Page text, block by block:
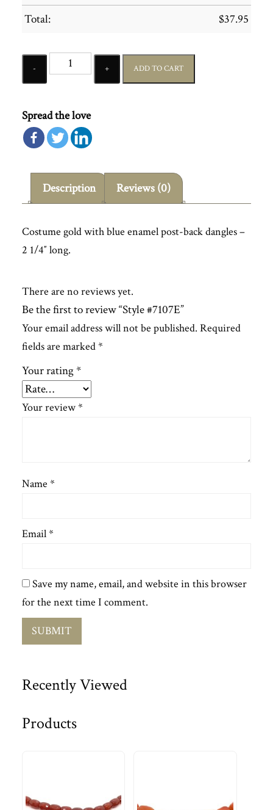
Total:
$37.95
Quantity
ADD TO CART
Spread the love
Description Reviews (0)
Costume gold with blue enamel post-back dangles –
2 1/4″ long.
There are no reviews yet.
Be the first to review “Style #7107E”
Your email address will not be published. Required
fields are marked*
Your rating*
Your review*
Name *
Email*
Save my name, email, and website in this browser
for the next time I comment.
Recently Viewed
Products